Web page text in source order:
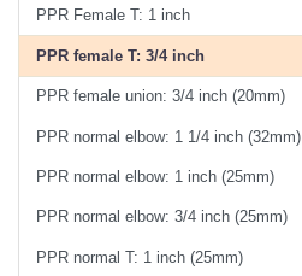
PPR Female T: 1 inch
PPR female T: 3/4 inch
PPR female union: 3/4 inch (20mm)
PPR normal elbow: 1 1/4 inch (32mm)
PPR normal elbow: 1 inch (25mm)
PPR normal elbow: 3/4 inch (25mm)
PPR normal T: 1 inch (25mm)